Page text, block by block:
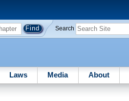
Search
Laws Media About